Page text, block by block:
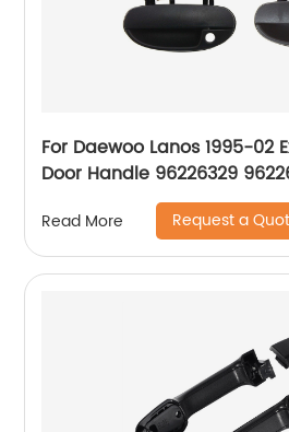
For Daewoo Lanos 1995-02
Door Handle 96226329
Read More Request a